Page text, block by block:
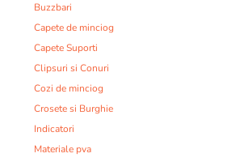
Buzzbari
Capete de minciog
Capete Suporti
Clipsuri si Conuri
Cozi de minciog
Crosete si Burghie
Indicatori
Materiale pva